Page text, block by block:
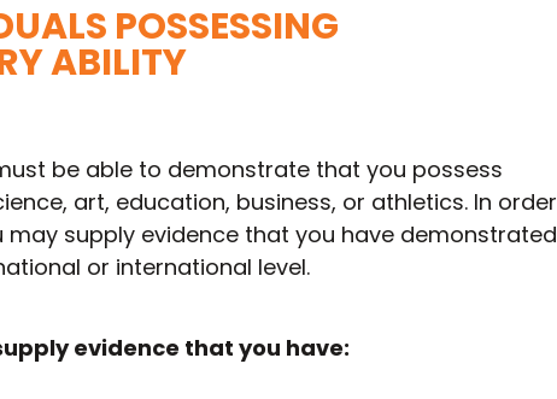
POSSESSING
ABILITY
be able to demonstrate that you possess
art, education, business, or athletics. In order
may supply evidence that you have demonstrated
or international level.
evidence that you have: